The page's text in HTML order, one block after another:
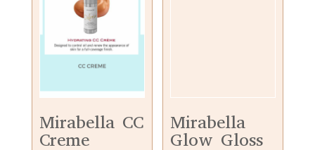
Mirabella CC
Creme
Mirabella
Glow Gloss